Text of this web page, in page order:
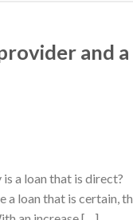
and a
a loan that is direct?
a loan that is certain,